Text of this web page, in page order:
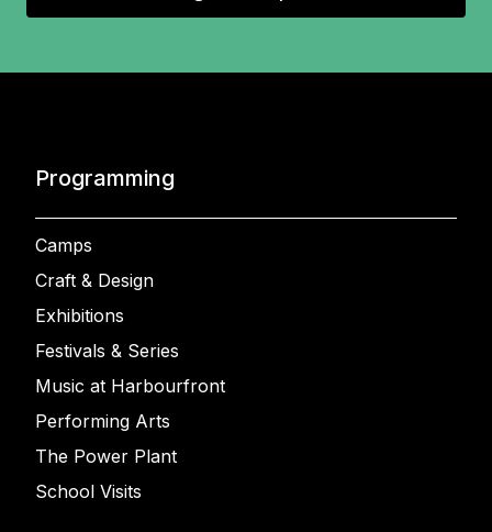
Programming
Camps
Craft & Design
Exhibitions
Festivals & Series
Music at Harbourfront
Performing Arts
The Power Plant
School Visits